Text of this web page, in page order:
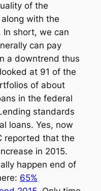
of the
with the
short, we can
can pay
a downtrend thus
at 91 of the
of about
in the federal
standards
loans. Yes, now
reported that the
in 2015.
happen end of
65%